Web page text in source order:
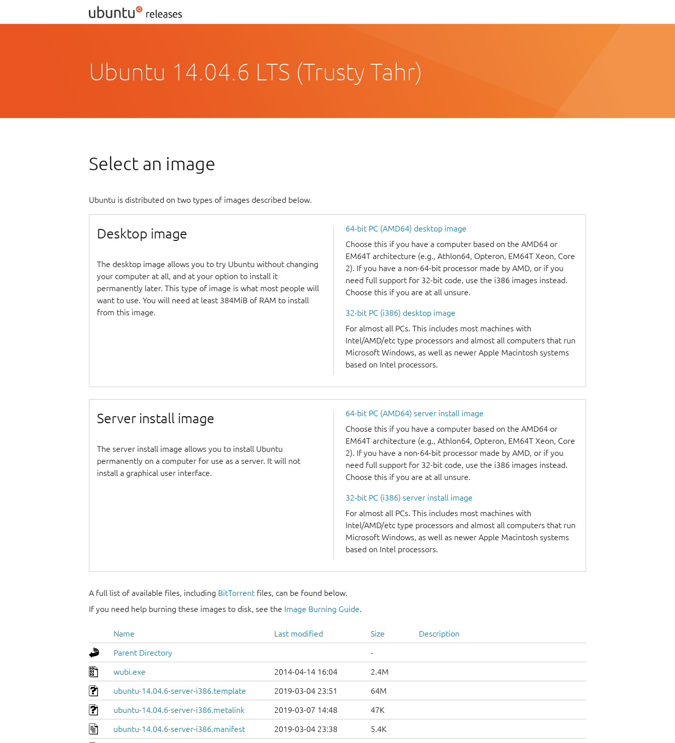
Ubuntu 14.04.6 LTS (Trusty Tahr)
Select an image
Ubuntu is distributed on two types of images described below.
Desktop image
The desktop image allows you to try Ubuntu without changing
your computer at all, and at your option to install it
permanently later. This type of image is what most people will
want to use. You will need at least 384MiB of RAM to install
from this image.
64-bit PC (AMD64) desktop image
Choose this if you have a computer based on the AMD64 or
EM64T architecture (e.g., Athlon64, Opteron, EM64T Xeon, Core
2). If you have a non-64-bit processor made by AMD, or if you
need full support for 32-bit code, use the i386 images instead.
Choose this if you are at all unsure.
32-bit PC (i386) desktop image
For almost all PCs. This includes most machines with
Intel/AMD/etc type processors and almost all computers that run
Microsoft Windows, as well as newer Apple Macintosh systems
based on Intel processors.
Server install image
The server install image allows you to install Ubuntu
permanently on a computer for use as a server. It will not
install a graphical user interface.
64-bit PC (AMD64) server install image
Choose this if you have a computer based on the AMD64 or
EM64T architecture (e.g., Athlon64, Opteron, EM64T Xeon, Core
2). If you have a non-64-bit processor made by AMD, or if you
need full support for 32-bit code, use the i386 images instead.
Choose this if you are at all unsure.
32-bit PC (i386) server install image
For almost all PCs. This includes most machines with
Intel/AMD/etc type processors and almost all computers that run
Microsoft Windows, as well as newer Apple Macintosh systems
based on Intel processors.
A full list of available files, including BitTorrent files, can be found below.
If you need help burning these images to disk, see the Image Burning Guide.
Name Last modified Size Description
Parent Directory -
wubi.exe 2014-04-14 16:04 2.4M
ubuntu-14.04.6-server-i386.template 2019-03-04 23:51 64M
ubuntu-14.04.6-server-i386.metalink 2019-03-07 14:48 47K
ubuntu-14.04.6-server-i386.manifest 2019-03-04 23:38 5.4K